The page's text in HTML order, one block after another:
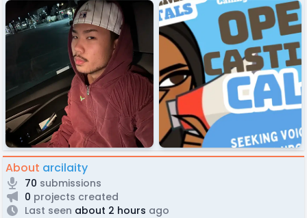
About arcilaity
70 submissions
0 projects created
Last seen about 2 hours ago